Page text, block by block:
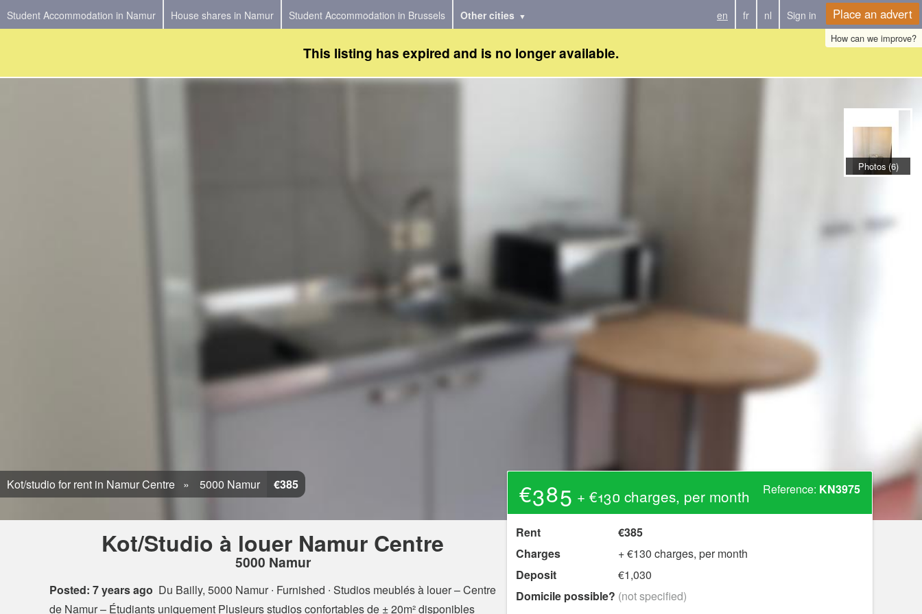
Student Accommodation in Namur House shares in Namur Student Accommodation in Brussels Other cities en fr nl Sign in Place an advert
How can we improve?
This listing has expired and is no longer available.
Kot/studio for rent in Namur Centre 5000 Namur €385
Kot/Studio à louer Namur Centre
5000 Namur
Posted: 7 years ago Du Bailly, 5000 Namur∙ Furnished ∙ Studios meublés à louer – Centre
de Namur – Étudiants uniquement Plusieurs studios confortables de ± 20m² disponibles
€385 + €130 charges, per month Reference: KN3975
Rent
€385
Charges
+ €130 charges, per month
Deposit
€1,030
Domicile possible? (not specified)